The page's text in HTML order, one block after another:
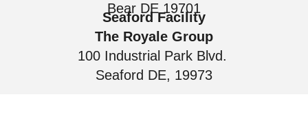
Bear DE 19701
Seaford Facility
The Royale Group
100 Industrial Park Blvd.
Seaford DE, 19973